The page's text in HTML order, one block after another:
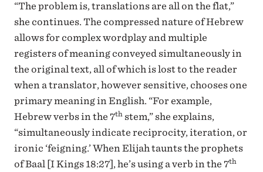
“The problem is, translations are all on the flat,”
she continues. The compressed nature of Hebrew
allows for complex wordplay and multiple
registers of meaning conveyed simultaneously in
the original text, all of which is lost to the reader
when a translator, however sensitive, chooses one
primary meaning in English. “For example,
Hebrew verbs in the 7th stem,” she explains,
“simultaneously indicate reciprocity, iteration, or
ironic ‘feigning.’ When Elijah taunts the prophets
of Baal [I Kings 18:27], he’s using a verb in the 7th